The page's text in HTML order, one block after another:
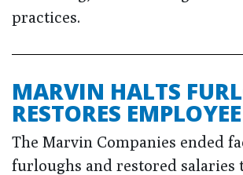
practices.
MARVIN HALTS
RESTORES
The Marvin Companies ended
furloughs and restored salaries